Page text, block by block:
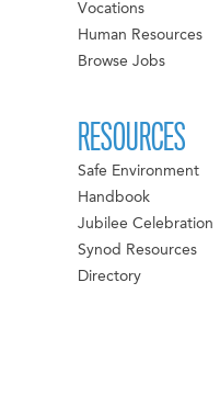
Vocations
Human Resources
Browse Jobs
RESOURCES
Safe Environment
Handbook
Jubilee Celebration
Synod Resources
Directory